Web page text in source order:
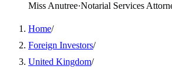
Miss Anutree·Notarial Services
Home/
Foreign Investors/
United Kingdom/